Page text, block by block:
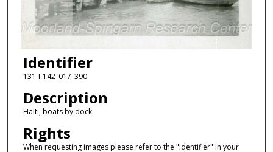
Identifier
131-I-142_017_390
Description
Haiti, boats by dock
Rights
When requesting images please refer to the "Identifier" in your